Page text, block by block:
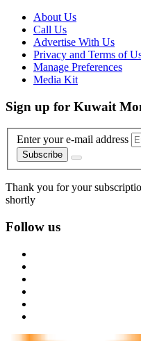
About Us
Call Us
Advertise With Us
Privacy and Terms of
Manage Preferences
Media Kit
Sign up for Kuwait
Enter your e-mail address
Subscribe
Thank you for your
shortly
Follow us